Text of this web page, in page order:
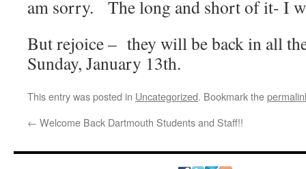
am sorry. The long and short of it- I
But rejoice – they will be back in all
Sunday, January 13th.
This entry was posted in Uncategorized. Bookmark the
← Welcome Back Dartmouth Students and Staff!!